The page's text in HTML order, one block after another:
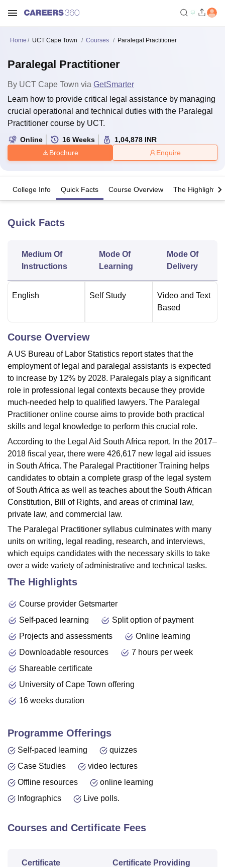
Bhopal
LucknowKMC Manipal King George Medical College Lucknow
UniversityCalcutta UniversityGuru Gobind Singh Indraprastha
UPES Dehradun Amity University Noida Lovely Professional University
Agricultural University, Anand
Indian Agricultural Research
Vellore Institute of Technology, VelloreSRM Institute of
Christian CollegeLoyola CollegeCrescent CollegeHITS Chennai
Centre, KolkataGuru Nanak Institute Of Hotel Management, Kolkata
SciencesCompetitionPharmacyAnimation and Design
Reviews Amrita Vishwa Vidyapeetham ReviewsIBS Hyderabad
Home UCT Cape Town Courses Paralegal Practitioner
Paralegal Practitioner
By UCT Cape Town via GetSmarter
Learn how to provide critical legal assistance by managing
crucial operational and technical duties with the Paralegal
Practitioner course by UCT.
Online 16 Weeks 1,04,878 INR
Brochure
Enquire
College Info Quick Facts Course Overview The Highlights
Quick Facts
Medium Of
Instructions
Mode Of
Learning
Mode Of
Delivery
English Self Study
Video and Text
Based
Course Overview
A US Bureau of Labor Statistics report states that the
employment of legal and paralegal assistants is expected
to increase by 12% by 2028. Paralegals play a significant
role in professional legal contexts because they provide
much-needed help to qualified lawyers. The Paralegal
Practitioner online course aims to provide both practical
skills and legal knowledge to perform this crucial role.
According to the Legal Aid South Africa report, In the 2017–
2018 fiscal year, there were 426,617 new legal aid issues
in South Africa. The Paralegal Practitioner Training helps
candidates to obtain a complete grasp of the legal system
of South Africa as well as teaches about the South African
Constitution, Bill of Rights, and areas of criminal law,
private law, and commercial law.
The Paralegal Practitioner syllabus culminates with many
units on writing, legal reading, research, and interviews,
which equips candidates with the necessary skills to take
over a wide variety of administrative and technical tasks.
The Highlights
Course provider Getsmarter
Self-paced learning
Split option of payment
Projects and assessments
Online learning
Downloadable resources
7 hours per week
Shareable certificate
University of Cape Town offering
16 weeks duration
Programme Offerings
Self-paced learning
quizzes
Case Studies
video lectures
Offline resources
online learning
Infographics
Live polls.
Courses and Certificate Fees
Certificate
Certificate Providing